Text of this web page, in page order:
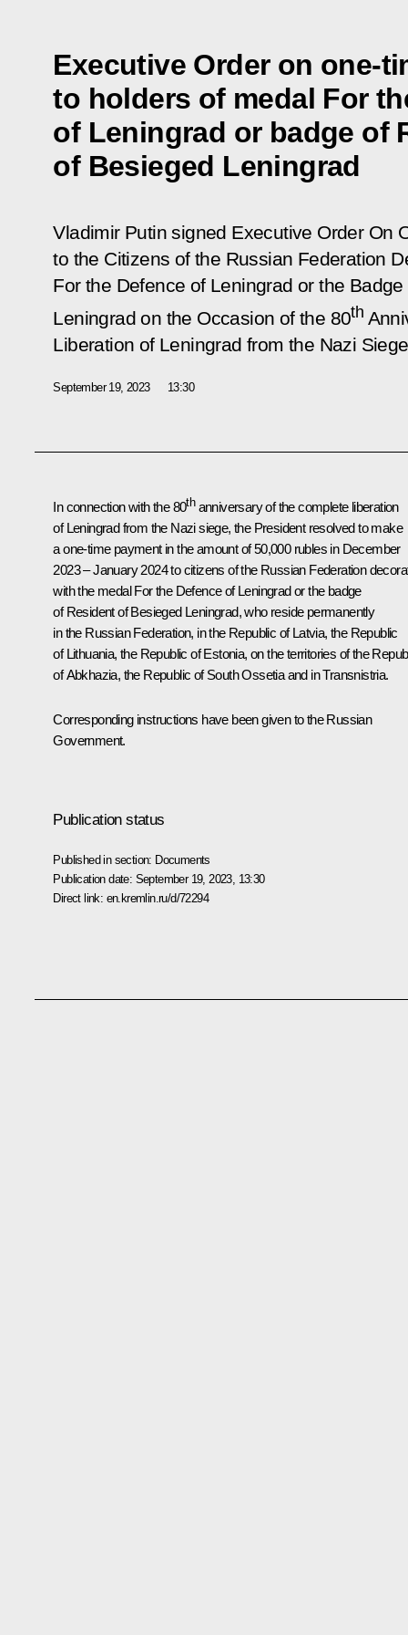
Executive Order on one-
to holders of medal For
of Leningrad or badge of
of Besieged Leningrad
Vladimir Putin signed Executive Order On
to the Citizens of the Russian Federation
For the Defence of Leningrad or the
Leningrad on the Occasion of the 80th
Liberation of Leningrad from the Nazi Siege
September 19, 2023 13:30
In connection with the 80thanniversary of the complete liberation
of Leningrad from the Nazi siege, the President resolved to make
a one-time payment in the amount of 50,000 rubles in December
2023 – January 2024 to citizens of the Russian Federation
with the medal For the Defence of Leningrad or the badge
of Resident of Besieged Leningrad, who reside permanently
in the Russian Federation, in the Republic of Latvia, the Republic
of Lithuania, the Republic of Estonia, on the territories of the
of Abkhazia, the Republic of South Ossetia and in Transnistria.
Corresponding instructions have been given to the Russian
Government.
Publication status
Published in section: Documents
Publication date: September 19, 2023, 13:30
Direct link: en.kremlin.ru/d/72294